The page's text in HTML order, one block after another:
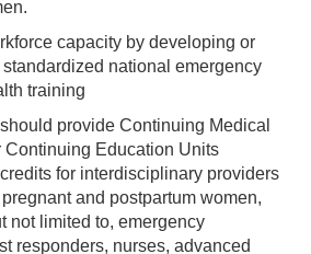
capacity by developing or
national emergency
training
provide Continuing Medical
Continuing Education Units
for interdisciplinary providers
and postpartum women,
not limited to, emergency
responders, nurses, advanced